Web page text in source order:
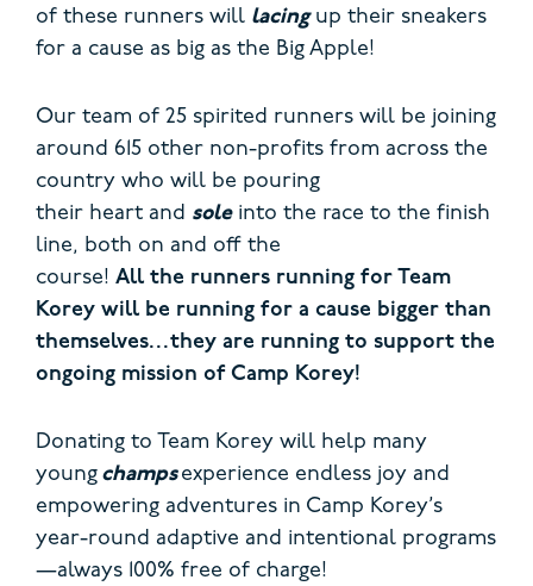
of these runners will lacingup their sneakers
for a cause as big as the Big Apple!
Our team of 25 spirited runners will be joining
around 615 other non-profits from across the
country who will be pouring
their heart and soleinto the race to the finish
line, both on and off the
course! All the runners running for Team
Korey will be running for a cause bigger than
themselves…they are running to support the
ongoing mission of Camp Korey!
Donating to Team Korey will help many
young champs experience endless joy and
empowering adventures in Camp Korey’s
year-round adaptive and intentional programs
—always 100% free of charge!